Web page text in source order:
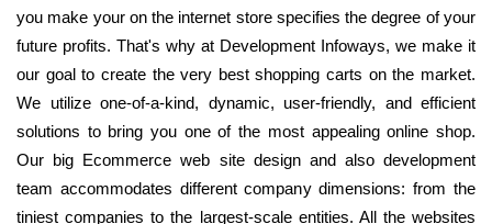
you make your on the internet store specifies the degree of your
future profits. That's why at Development Infoways, we make it
our goal to create the very best shopping carts on the market.
We utilize one-of-a-kind, dynamic, user-friendly, and efficient
solutions to bring you one of the most appealing online shop.
Our big Ecommerce web site design and also development
team accommodates different company dimensions: from the
tiniest companies to the largest-scale entities. All the websites